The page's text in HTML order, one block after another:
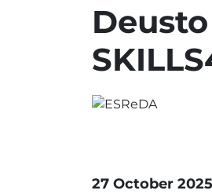
27 October 2025